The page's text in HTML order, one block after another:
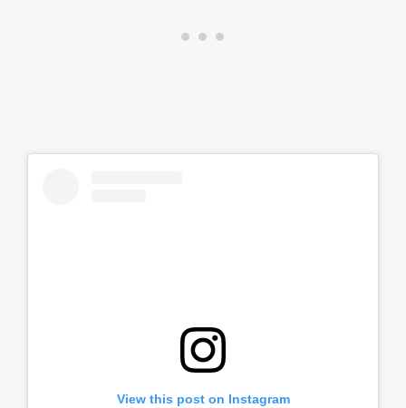
View this post on Instagram